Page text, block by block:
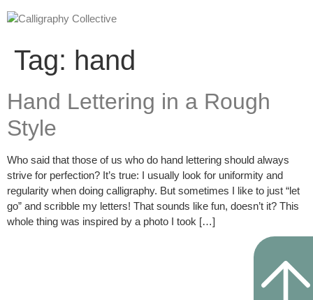
Tag: hand
Hand Lettering in a Rough
Style
Who said that those of us who do hand lettering should always
strive for perfection? It’s true: I usually look for uniformity and
regularity when doing calligraphy. But sometimes I like to just “let
go” and scribble my letters! That sounds like fun, doesn’t it? This
whole thing was inspired by a photo I took […]